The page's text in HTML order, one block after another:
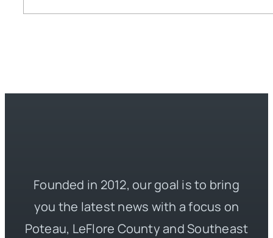
Founded in 2012, our goal is to bring
you the latest news with a focus on
Poteau, LeFlore County and Southeast